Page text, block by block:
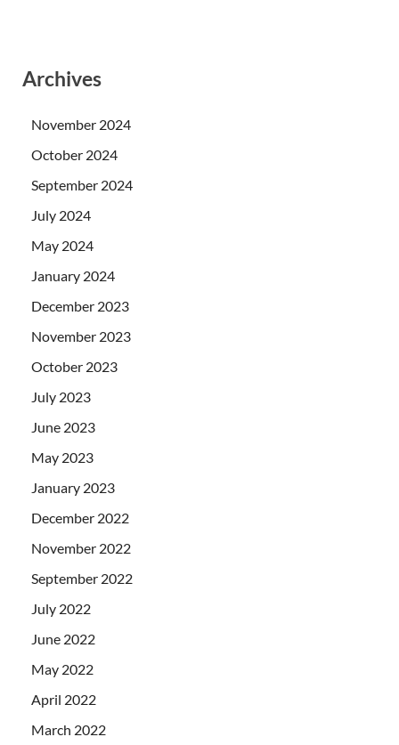
Archives
November 2024
October 2024
September 2024
July 2024
May 2024
January 2024
December 2023
November 2023
October 2023
July 2023
June 2023
May 2023
January 2023
December 2022
November 2022
September 2022
July 2022
June 2022
May 2022
April 2022
March 2022